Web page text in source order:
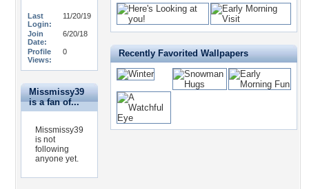
Last
Login:
11/20/19
Join
Date:
6/20/18
Profile
Views:
0
Missmissy39
is a fan of...
Missmissy39
is not
following
anyone yet.
Recently Favorited Wallpapers